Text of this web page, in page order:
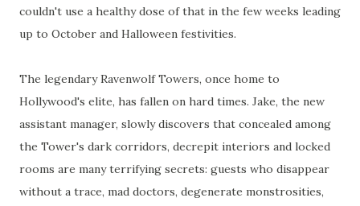
couldn't use a healthy dose of that in the few weeks leading
up to October and Halloween festivities.
The legendary Ravenwolf Towers, once home to
Hollywood's elite, has fallen on hard times. Jake, the new
assistant manager, slowly discovers that concealed among
the Tower's dark corridors, decrepit interiors and locked
rooms are many terrifying secrets: guests who disappear
without a trace, mad doctors, degenerate monstrosities,